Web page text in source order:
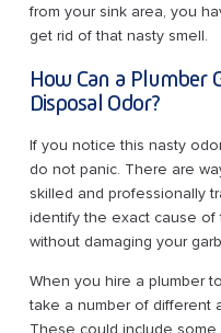
from your sink area, you
get rid of that nasty smell.
How Can a Plumber
Disposal Odor?
If you notice this nasty
do not panic. There are
skilled and professionally
identify the exact cause
without damaging your
When you hire a plumber
take a number of different